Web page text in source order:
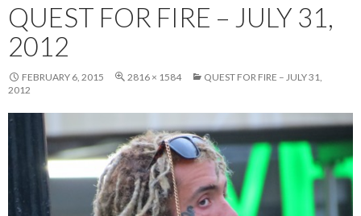
QUEST FOR FIRE – JULY 31,
2012
FEBRUARY 6, 2015 2816 × 1584
QUEST FOR FIRE – JULY 31,
2012